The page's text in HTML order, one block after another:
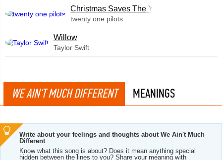
Christmas Saves The Year
twenty one pilots
Willow
Taylor Swift
WE AIN'T MUCH DIFFERENT MEANINGS
Write about your feelings and thoughts about We Ain't Much
Different
Know what this song is about? Does it mean anything special
hidden between the lines to you? Share your meaning with